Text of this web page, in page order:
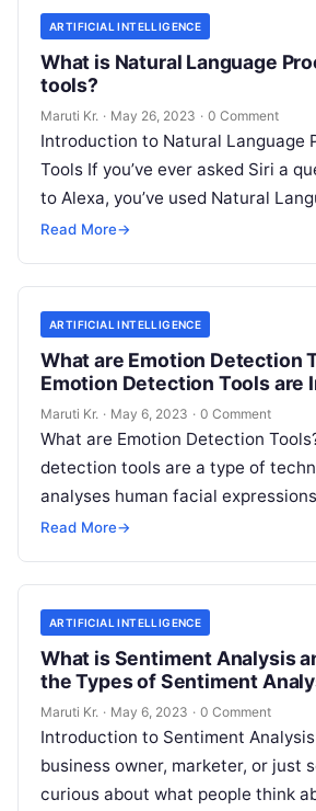
ARTIFICIAL INTELLIGENCE
What is Natural Language
tools?
Maruti Kr. · May 26, 2023 · 0 Comment
Introduction to Natural Language
Tools If you’ve ever asked Siri a
to Alexa, you’ve used Natural
(NLP) tools. In essence,
Read More→
ARTIFICIAL INTELLIGENCE
What are Emotion Detection
Emotion Detection Tools are
Maruti Kr. · May 6, 2023 · 0 Comment
What are Emotion Detection
detection tools are a type of
analyses human facial
body language to determine the
Read More→
ARTIFICIAL INTELLIGENCE
What is Sentiment Analysis
the Types of Sentiment
Important?
Maruti Kr. · May 6, 2023 · 0 Comment
Introduction to Sentiment Analysis
business owner, marketer, or just
curious about what people think